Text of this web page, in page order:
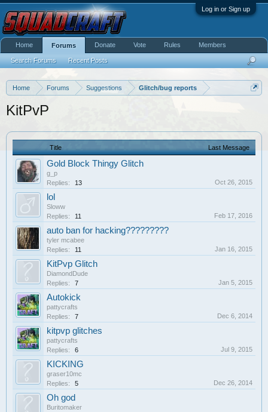
Log in or Sign up
Home Forums Suggestions Glitch/bug reports
KitPvP
Title Last Message
Gold Block Thingy Glitch
g_p
Replies:
13 Oct 26, 2015
lol
Sloww
Replies:
11 Feb 17, 2016
auto ban for hacking?????????
tyler mcabee
Replies:
11 Jan 16, 2015
KitPvp Glitch
DiamondDude
Replies:
7 Jan 5, 2015
Autokick
pattycrafts
Replies:
7 Dec 6, 2014
kitpvp glitches
pattycrafts
Replies:
6 Jul 9, 2015
KICKING
graser10mc
Replies:
5 Dec 26, 2014
Oh god
Buritomaker
Home Forums
Search Forums Recent Posts
Donate Vote Rules Members